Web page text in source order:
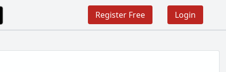
Login
Register Free